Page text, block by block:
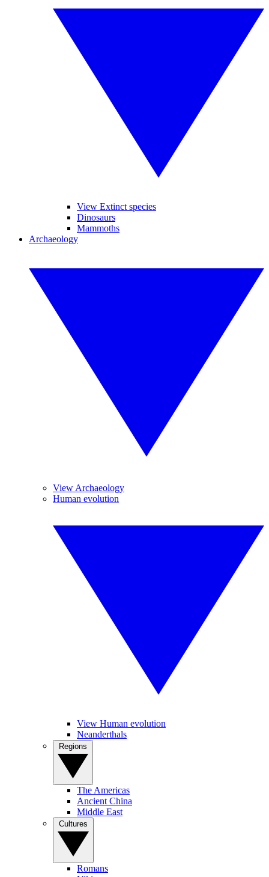
View Extinct species
Dinosaurs
Mammoths
Archaeology
View Archaeology
Human evolution
View Human evolution
Neanderthals
The Americas
Ancient China
Middle East
Romans